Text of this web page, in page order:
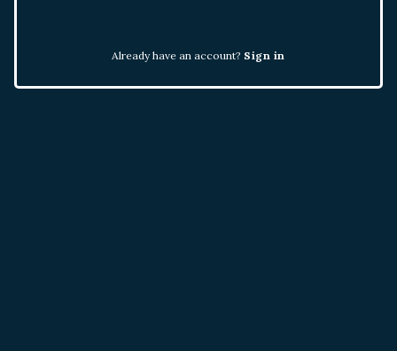
Already have an account? Sign in